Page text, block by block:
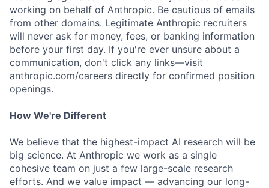
working on behalf of Anthropic. Be cautious of emails
from other domains. Legitimate Anthropic recruiters
will never ask for money, fees, or banking information
before your first day. If you're ever unsure about a
communication, don't click any links—visit
anthropic.com/careers directly for confirmed position
openings.
How We're Different
We believe that the highest-impact AI research will be
big science. At Anthropic we work as a single
cohesive team on just a few large-scale research
efforts. And we value impact — advancing our long-